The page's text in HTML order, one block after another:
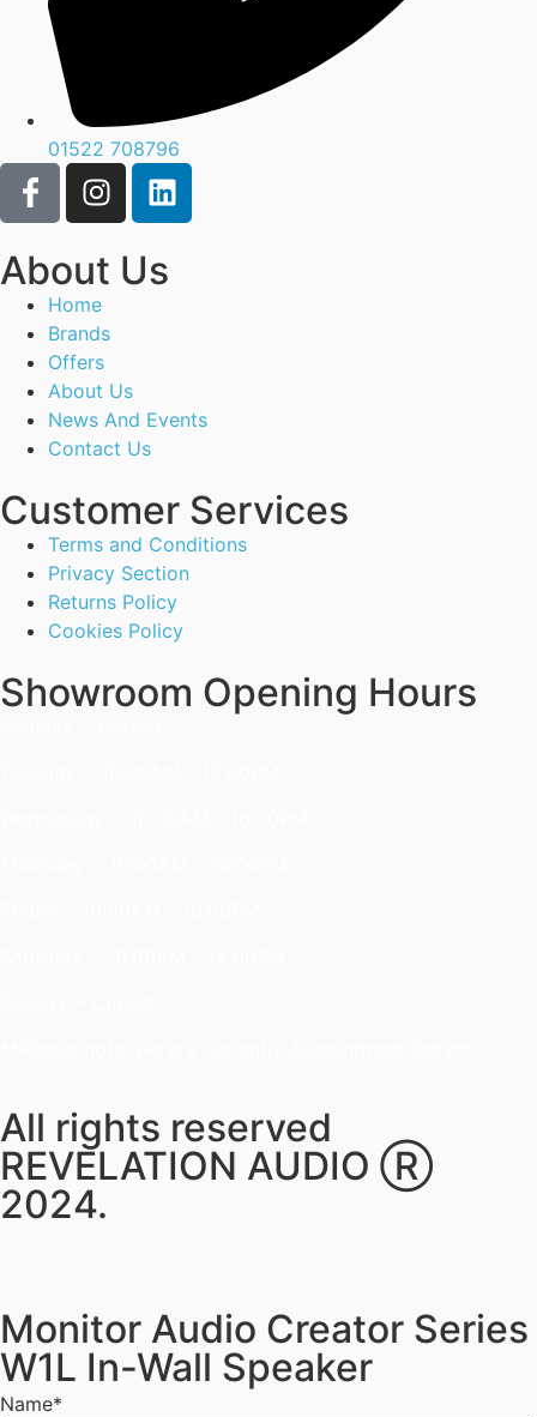
01522 708796
About Us
Home
Brands
Offers
About Us
News And Events
Contact Us
Customer Services
Terms and Conditions
Privacy Section
Returns Policy
Cookies Policy
Showroom Opening Hours
All rights reserved
REVELATION AUDIO Ⓡ
2024.
Monitor Audio Creator Series
W1L In-Wall Speaker
Name*